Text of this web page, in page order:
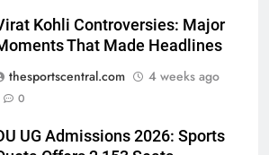
Kohli Controversies: Major
That Made Headlines
thesportscentral.com
4 weeks ago
0
UG Admissions 2026: Sports